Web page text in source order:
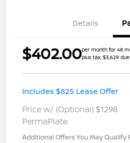
Details
$402.00per month for 48
plus tax, $3,629
Includes $825 Lease Offer
Price w/ (Optional) $1298
PermaPlate
Additional Offers You May Qualify